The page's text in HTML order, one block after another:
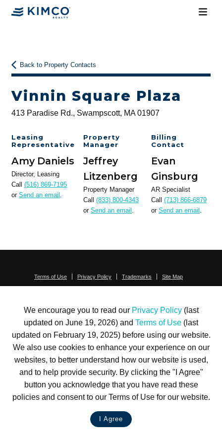
Back to Property Contacts
Vinnin Square Plaza
413 Paradise Rd., Swampscott, MA 01907
Leasing
Representative
Amy Daniels
Director, Leasing
Call (516) 869-7195
or Send an email .
Property
Manager
Jeffrey
Litzenberg
Property Manager
Call(833) 800-4343
orSend an email .
Billing
Contact
Evan
Ginsburg
AR Specialist
Call(713) 866-6879
orSend an email .
We encourage you to read our Privacy Policy(last
updated on June 19, 2026) and Terms of Use (last
updated on February 19, 2025) before using our website.
We also use cookies to enhance your experience on our
websites, to better understand how our website is used,
and to help provide security. By clicking the "I Agree"
button you acknowledge that you have read these
policies and consent to our Terms of Use for our website.
I Agree
Terms of Use Privacy Policy Trademarks
Site Map
© 1999-2026 Kimco Realty Corporation. All rights reserved.